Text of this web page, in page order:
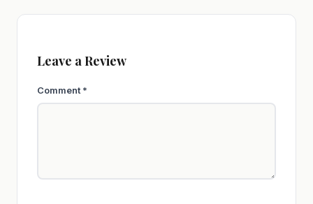
Leave a Review
Comment *